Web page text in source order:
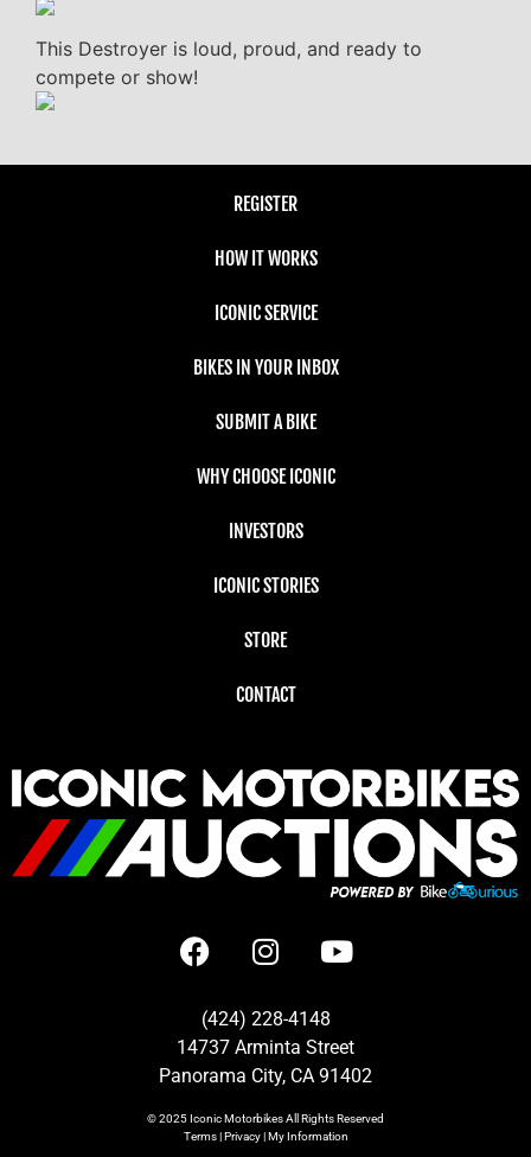
This Destroyer is loud, proud, and ready to
compete or show!
REGISTER
HOW IT WORKS
ICONIC SERVICE
BIKES IN YOUR INBOX
SUBMIT A BIKE
WHY CHOOSE ICONIC
INVESTORS
ICONIC STORIES
STORE
CONTACT
(424) 228-4148
14737 Arminta Street
Panorama City, CA 91402
© 2025Iconic MotorbikesAll Rights Reserved
Terms|Privacy|My Information